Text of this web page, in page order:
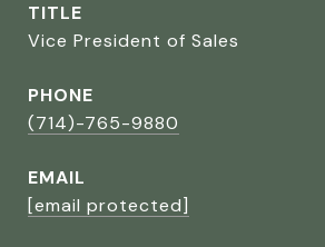
TITLE
Vice President of Sales
PHONE
(714)-765-9880
EMAIL
[email protected]